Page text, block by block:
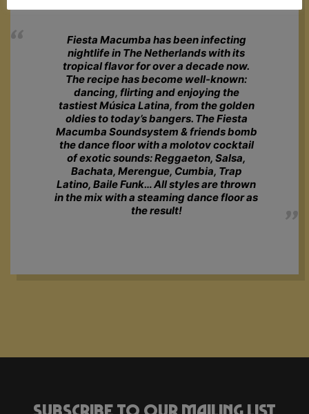
Fiesta Macumba has been infecting
nightlife in The Netherlands with its
tropical flavor for over a decade now.
The recipe has become well-known:
dancing, flirting and enjoying the
tastiest Música Latina, from the golden
oldies to today’s bangers. The Fiesta
Macumba Soundsystem & friends bomb
the dance floor with a molotov cocktail
of exotic sounds: Reggaeton, Salsa,
Bachata, Merengue, Cumbia, Trap
Latino, Baile Funk… All styles are thrown
in the mix with a steaming dance floor as
the result!